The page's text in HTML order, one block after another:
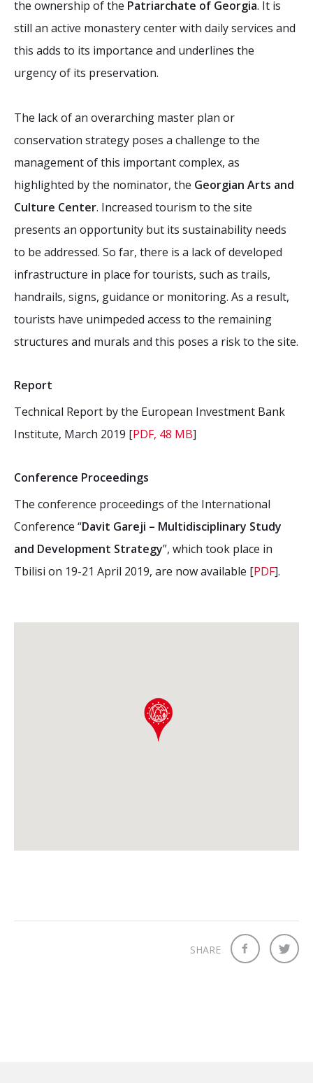
the ownership of the Patriarchate of Georgia. It is
still an active monastery center with daily services and
this adds to its importance and underlines the
urgency of its preservation.
The lack of an overarching master plan or
conservation strategy poses a challenge to the
management of this important complex, as
highlighted by the nominator, the Georgian Arts and
Culture Center. Increased tourism to the site
presents an opportunity but its sustainability needs
to be addressed. So far, there is a lack of developed
infrastructure in place for tourists, such as trails,
handrails, signs, guidance or monitoring. As a result,
tourists have unimpeded access to the remaining
structures and murals and this poses a risk to the site.
Report
Technical Report by the European Investment Bank
Institute, March 2019 [PDF, 48 MB]
Conference Proceedings
The conference proceedings of the International
Conference “Davit Gareji – Multidisciplinary Study
and Development Strategy”, which took place in
Tbilisi on 19-21 April 2019, are now available [PDF].
SHARE